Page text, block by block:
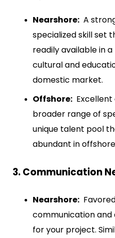
Nearshore: A
specialized skill set
readily available in
cultural and
domestic market.
Offshore:
broader range of
unique talent pool
abundant in
3. Communication
Nearshore:
communication
for your project.